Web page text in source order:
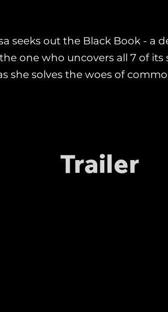
seeks out the Black Book - a
one who uncovers all 7 of its
she solves the woes of
Trailer